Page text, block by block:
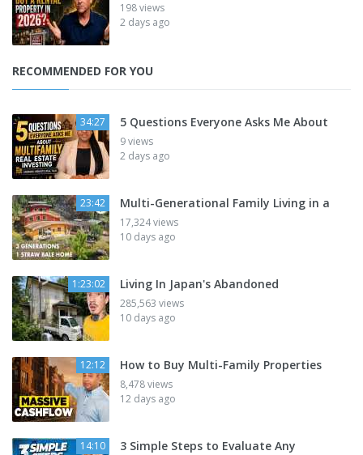
198 views
2 days ago
RECOMMENDED FOR YOU
34:27 5 Questions Everyone Asks Me About
9 views
2 days ago
23:42 Multi-Generational Family Living in a
17,324 views
10 days ago
1:23:02 Living In Japan's Abandoned
285,563 views
10 days ago
12:12 How to Buy Multi-Family Properties
8,478 views
12 days ago
14:10 3 Simple Steps to Evaluate Any